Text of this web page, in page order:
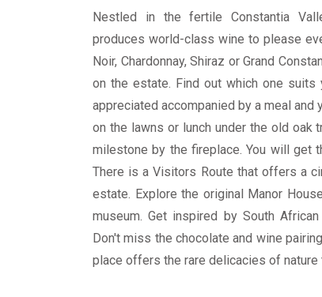
Nestled in the fertile Constantia
produces world-class wine to please
Noir, Chardonnay, Shiraz or Grand
on the estate. Find out which one
appreciated accompanied by a meal and
on the lawns or lunch under the old oak
milestone by the fireplace. You will get
There is a Visitors Route that offers a
estate. Explore the original Manor
museum. Get inspired by South
Don't miss the chocolate and wine
place offers the rare delicacies of